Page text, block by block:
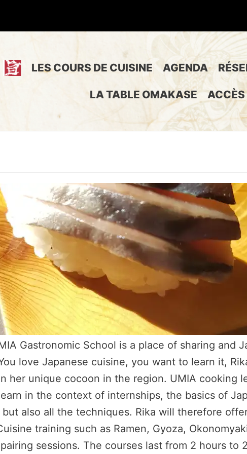
LES COURS DE CUISINE AGENDA
LA TABLE OMAKASE ACCÈS
Gastronomic School is a place of sharing and
love Japanese cuisine, you want to learn it,
her unique cocoon in the region. UMIA cooking
in the context of internships, the basics of
also all the techniques. Rika will therefore
training such as Ramen, Gyoza,
sessions. The courses last from 2 hours to